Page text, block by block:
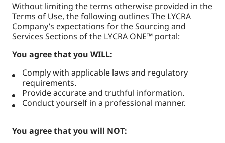
Without limiting the terms otherwise provided in the
Terms of Use, the following outlines The LYCRA
Company’s expectations for the Sourcing and
Services Sections of the LYCRA ONE™ portal:
You agree that you WILL:
Comply with applicable laws and regulatory
requirements.
Provide accurate and truthful information.
Conduct yourself in a professional manner.
You agree that you will NOT: